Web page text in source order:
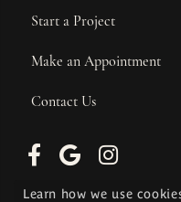
Start a Project
Make an Appointment
Contact Us
Learn how we use